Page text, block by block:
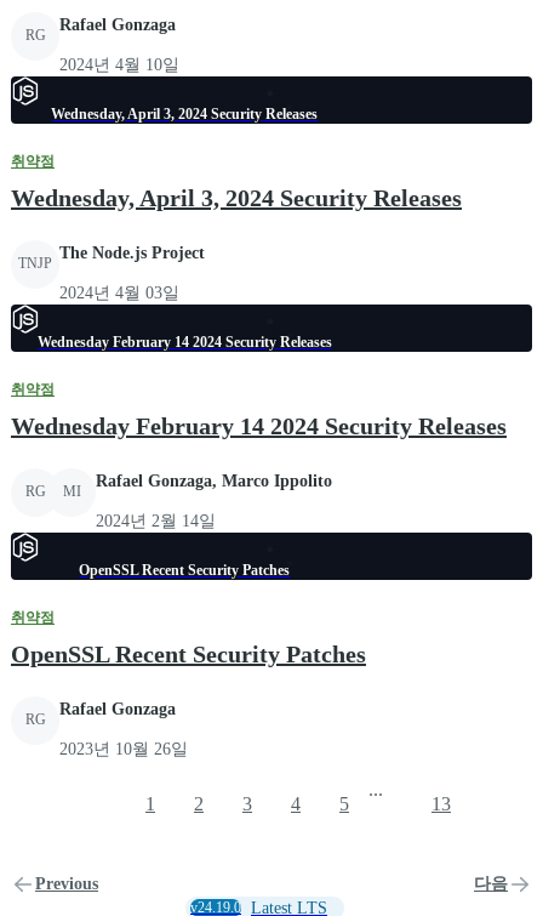
RG
Rafael Gonzaga
2024년 4월 10일
Wednesday, April 3, 2024 Security Releases
취약점
Wednesday, April 3, 2024 Security Releases
TNJP
The Node.js Project
2024년 4월 03일
Wednesday February 14 2024 Security Releases
취약점
Wednesday February 14 2024 Security Releases
RG MI
Rafael Gonzaga, Marco Ippolito
2024년 2월 14일
OpenSSL Recent Security Patches
취약점
OpenSSL Recent Security Patches
RG
Rafael Gonzaga
2023년 10월 26일
Previous
1 2 3 4 5
...
13
다음
v24.19.0 Latest LTS